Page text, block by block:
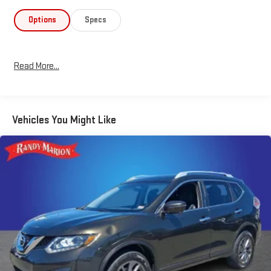
Inside, you'll find a well-appointed cabin with 6 speakers, AM/FM
Android Auto compatibility. Enjoy the convenience of power
Safety is a top priority, with features like 4-wheel disc brakes,
ABS, electronic stability control, traction control, and a suite of
airbags to help protect you and your passengers. The Jeep
rack, spoiler, and 17 painted aluminum wheels.
Experience the perfect blend of capability, technology, and
style in this 2019 Jeep Cherokee Latitude. Visit our showroom
today to take this exceptional SUV for a test drive.
Options Specs
Read More...
Vehicles You Might Like